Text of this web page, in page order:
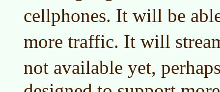
cellphones. It will be
more traffic. It will
not available yet,